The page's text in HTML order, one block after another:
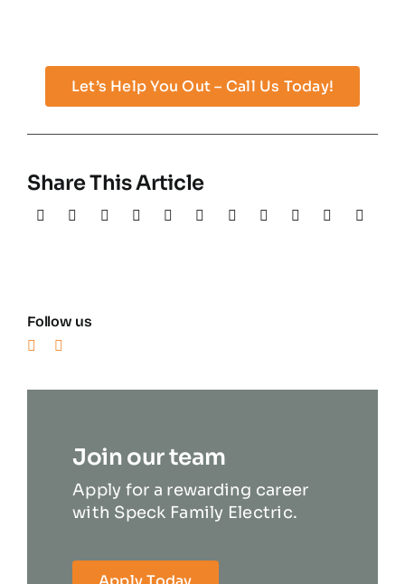
Let’s Help You Out – Call Us Today!
Share This Article
Follow us
Join our team
Apply for a rewarding career
with Speck Family Electric.